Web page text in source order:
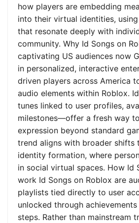
how players are embedding
into their virtual identities,
that resonate deeply with
community. Why Id Songs on
captivating US audiences now
in personalized, interactive
driven players across America
audio elements within Roblox.
tunes linked to user profiles,
milestones—offer a fresh way
expression beyond standard
trend aligns with broader shifts
identity formation, where
in social virtual spaces. How Id
work Id Songs on Roblox are
playlists tied directly to user
unlocked through
steps. Rather than mainstream